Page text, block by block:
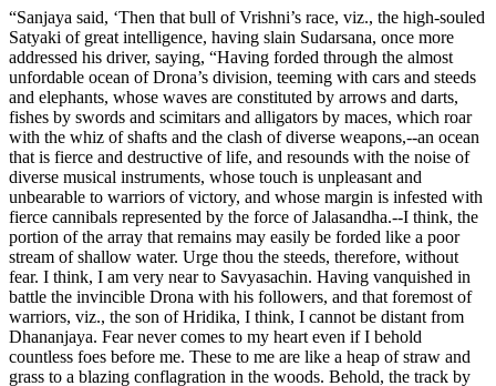
“Sanjaya said, ‘Then that bull of Vrishni’s race, viz., the high-souled
Satyaki of great intelligence, having slain Sudarsana, once more
addressed his driver, saying, “Having forded through the almost
unfordable ocean of Drona’s division, teeming with cars and steeds
and elephants, whose waves are constituted by arrows and darts,
fishes by swords and scimitars and alligators by maces, which roar
with the whiz of shafts and the clash of diverse weapons,--an ocean
that is fierce and destructive of life, and resounds with the noise of
diverse musical instruments, whose touch is unpleasant and
unbearable to warriors of victory, and whose margin is infested with
fierce cannibals represented by the force of Jalasandha.--I think, the
portion of the array that remains may easily be forded like a poor
stream of shallow water. Urge thou the steeds, therefore, without
fear. I think, I am very near to Savyasachin. Having vanquished in
battle the invincible Drona with his followers, and that foremost of
warriors, viz., the son of Hridika, I think, I cannot be distant from
Dhananjaya. Fear never comes to my heart even if I behold
countless foes before me. These to me are like a heap of straw and
grass to a blazing conflagration in the woods. Behold, the track by